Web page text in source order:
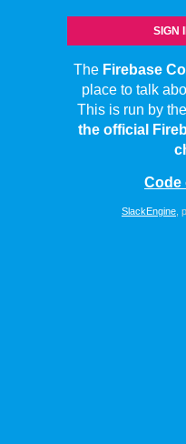
SIGN
The Firebase
place to talk
This is run by
the official
Code
SlackEngine ,